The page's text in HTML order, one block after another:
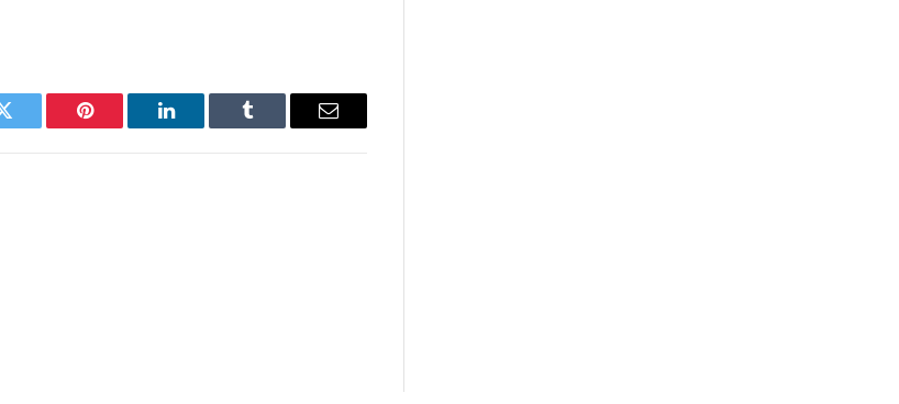
Twitter Pinterest LinkedIn Tumblr Email